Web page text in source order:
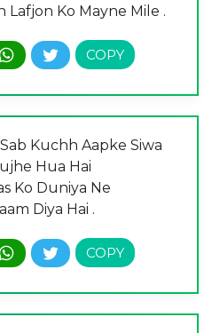
Lafjon Ko Mayne Mile .
Kuchh Aapke Siwa
Hua Hai
Ko Duniya Ne
Diya Hai .